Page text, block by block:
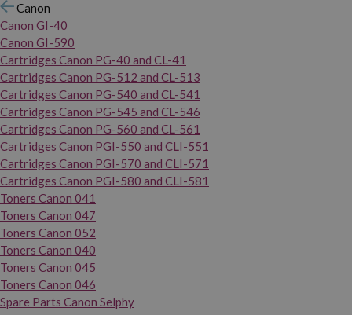
Canon
Canon GI-40
Canon GI-590
Cartridges Canon PG-40 and CL-41
Cartridges Canon PG-512 and CL-513
Cartridges Canon PG-540 and CL-541
Cartridges Canon PG-545 and CL-546
Cartridges Canon PG-560 and CL-561
Cartridges Canon PGI-550 and CLI-551
Cartridges Canon PGI-570 and CLI-571
Cartridges Canon PGI-580 and CLI-581
Toners Canon 041
Toners Canon 047
Toners Canon 052
Toners Canon 040
Toners Canon 045
Toners Canon 046
Spare Parts Canon Selphy